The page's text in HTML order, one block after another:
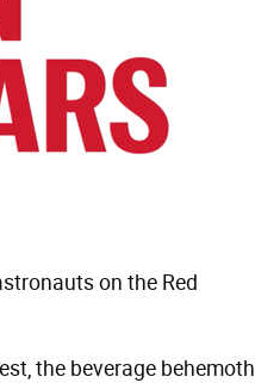
on the Red
the beverage behemoth